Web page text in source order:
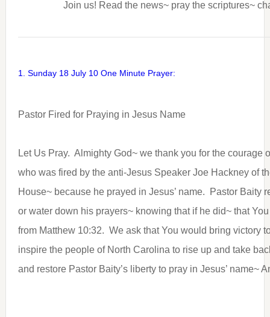
Join us! Read the news~ pray the scriptures~
1. Sunday 18 July 10 One Minute Prayer:
Pastor Fired for Praying in Jesus Name
Let Us Pray. Almighty God~ we thank you for the courage
who was fired by the anti-Jesus Speaker Joe Hackney of
House~ because he prayed in Jesus’ name. Pastor Baity
or water down his prayers~ knowing that if he did~ that
from Matthew 10:32. We ask that You would bring victory
inspire the people of North Carolina to rise up and take
and restore Pastor Baity’s liberty to pray in Jesus’ name~